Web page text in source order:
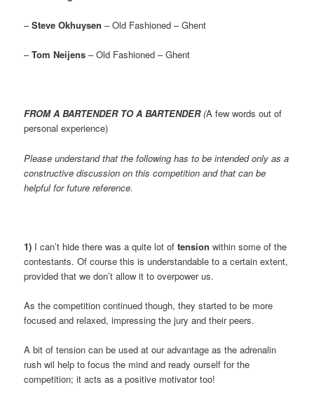
–Steve Okhuysen – Old Fashioned – Ghent
–Tom Neijens – Old Fashioned – Ghent
FROM A BARTENDER TO A BARTENDER(A few words out of
personal experience)
Please understand that the following has to be intended only as a
constructive discussion on this competition and that can be
helpful for future reference.
1) I can’t hide there was a quite lot oftension within some of the
contestants. Of course this is understandable to a certain extent,
provided that we don’t allow it to overpower us.
As the competition continued though, they started to be more
focused and relaxed, impressing the jury and their peers.
A bit of tension can be used at our advantage as the adrenalin
rush wil help to focus the mind and ready ourself for the
competition; it acts as a positive motivator too!